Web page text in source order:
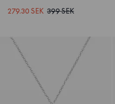
279.30 SEK 399 SEK